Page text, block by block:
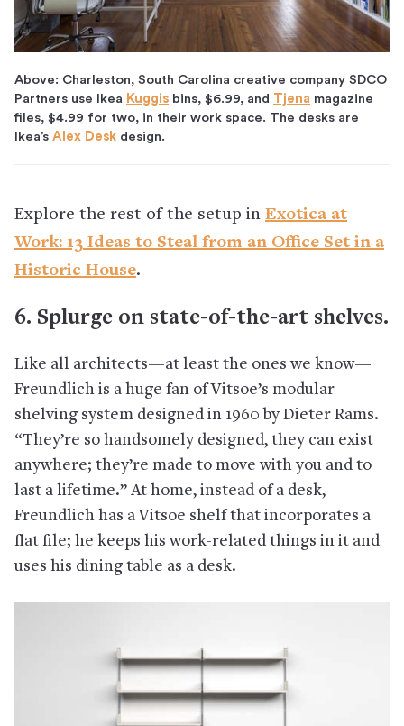
Above: Charleston, South Carolina creative company SDCO
Partners use Ikea Kuggis bins, $6.99, and Tjena magazine
files, $4.99 for two, in their work space. The desks are
Ikea’s Alex Desk design.
Explore the rest of the setup in Exotica at
Work: 13 Ideas to Steal from an Office Set in a
Historic House.
6. Splurge on state-of-the-art shelves.
Like all architects—at least the ones we know—
Freundlich is a huge fan of Vitsoe’s modular
shelving system designed in 1960 by Dieter Rams.
“They’re so handsomely designed, they can exist
anywhere; they’re made to move with you and to
last a lifetime.” At home, instead of a desk,
Freundlich has a Vitsoe shelf that incorporates a
flat file; he keeps his work-related things in it and
uses his dining table as a desk.